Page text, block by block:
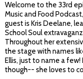
Welcome to the 33rd
Music and Food
guest is Kris Deelane,
School Soul
Throughout her
the stage with names
Ellis, just to name a
though-- she loves to